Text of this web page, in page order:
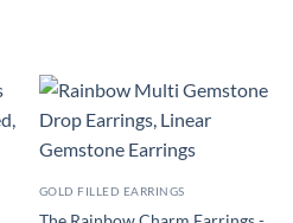
GOLD FILLED EARRINGS